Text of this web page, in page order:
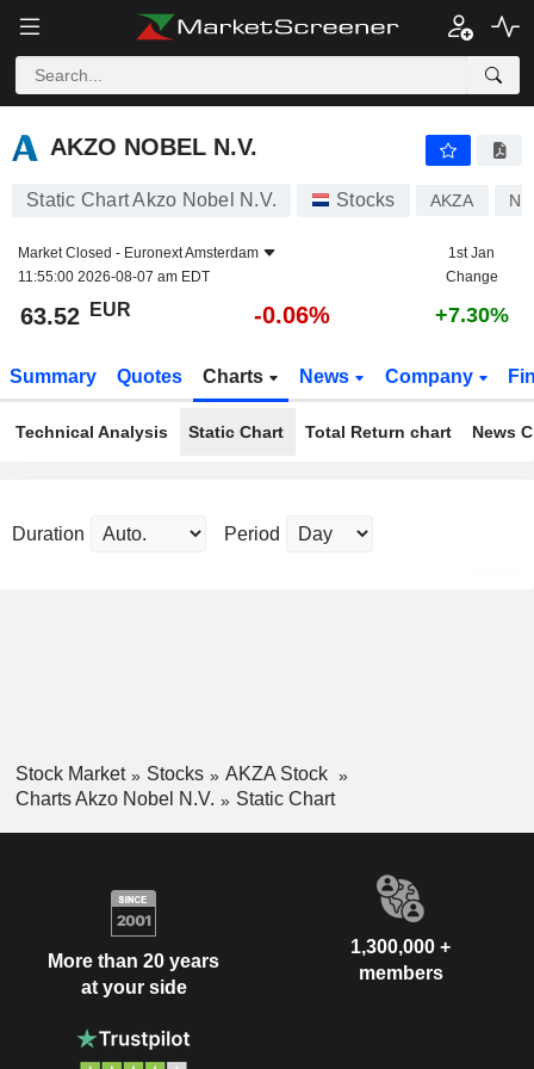
AKZO NOBEL N.V.
AKZO NOBEL N.V.
Static Chart Akzo Nobel N.V. Stocks AKZA
Market Closed - Euronext Amsterdam
11:55:00 2026-08-07 am EDT
1st Jan
Change
63.52 EUR -0.06% +7.30%
Summary Quotes Charts News Company
Technical Analysis Static Chart Total Return chart News
Duration Period
Stock Market Stocks
AKZA Stock
Charts Akzo Nobel N.V.
Static Chart
More than 20 years
at your side
1,300,000 +
members